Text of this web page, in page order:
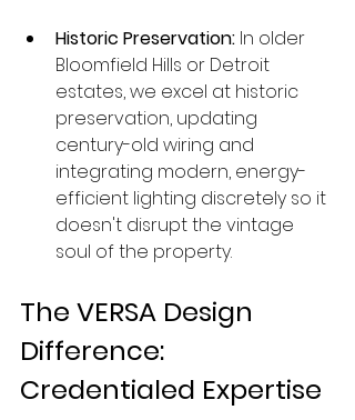
Historic Preservation: In older
Bloomfield Hills or Detroit
estates, we excel at historic
preservation, updating
century-old wiring and
integrating modern, energy-
efficient lighting discretely so it
doesn't disrupt the vintage
soul of the property.
The VERSA Design
Difference:
Credentialed Expertise